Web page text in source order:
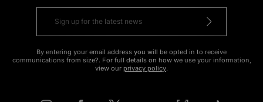
By entering your email address you will be opted in to receive
communications from size?. For full details on how we use your information,
view our privacy policy.